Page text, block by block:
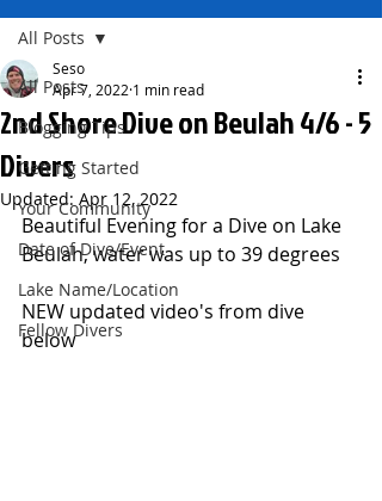
All Posts
Blogging Tips
Getting Started
Your Community
Date of Dive/Event
Lake Name/Location
Fellow Divers
All Posts
2nd Shore Dive on Beulah 4/6 - 5
Divers
Seso
Apr 7, 2022 1 min read
Updated: Apr 12, 2022
Beautiful Evening for a Dive on Lake
Beulah, water was up to 39 degrees
NEW updated video's from dive
below